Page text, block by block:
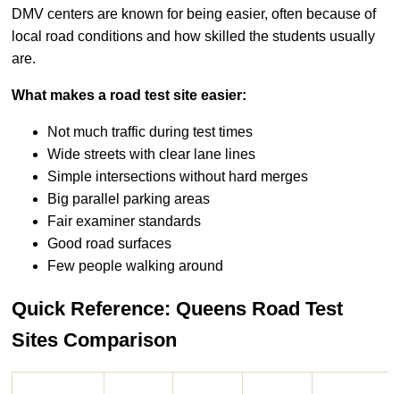
DMV centers are known for being easier, often because of
local road conditions and how skilled the students usually
are.
What makes a road test site easier:
Not much traffic during test times
Wide streets with clear lane lines
Simple intersections without hard merges
Big parallel parking areas
Fair examiner standards
Good road surfaces
Few people walking around
Quick Reference: Queens Road Test
Sites Comparison